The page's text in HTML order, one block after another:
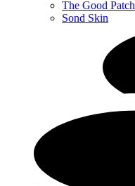
The Good Patch
Sond Skin